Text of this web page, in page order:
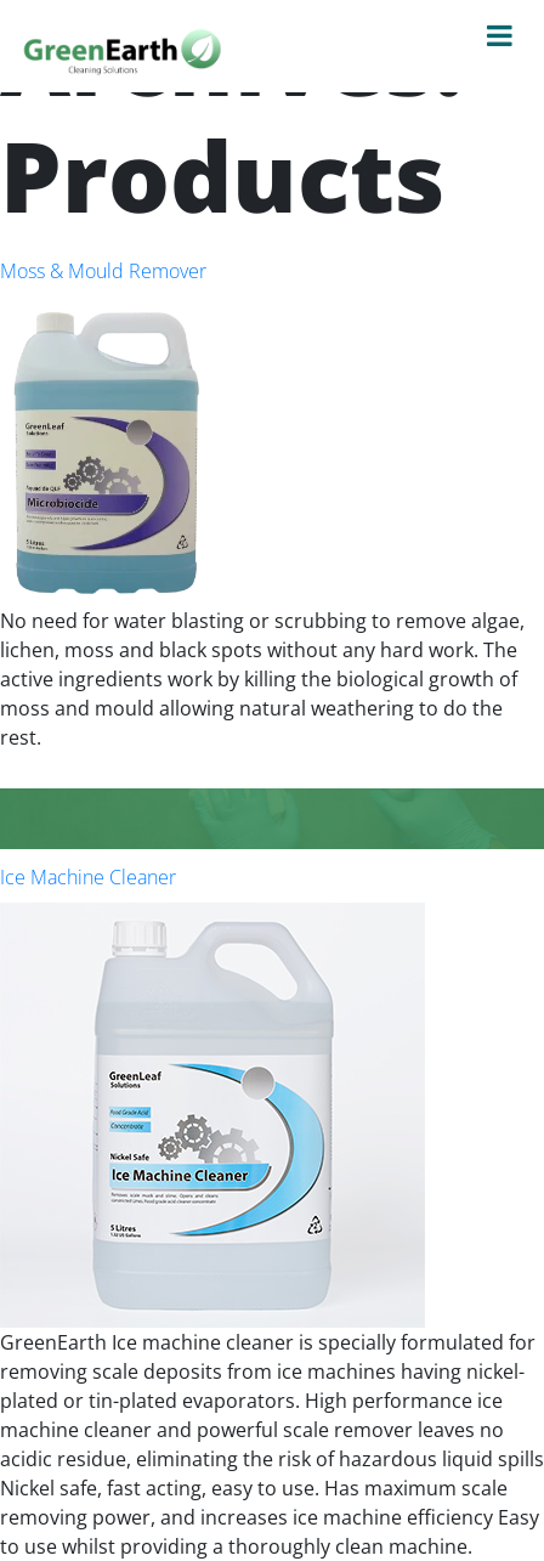
Archives:
Products
Moss & Mould Remover
No need for water blasting or scrubbing to remove algae,
lichen, moss and black spots without any hard work. The
active ingredients work by killing the biological growth of
moss and mould allowing natural weathering to do the
rest.
Ice Machine Cleaner
GreenEarth Ice machine cleaner is specially formulated for
removing scale deposits from ice machines having nickel-
plated or tin-plated evaporators. High performance ice
machine cleaner and powerful scale remover leaves no
acidic residue, eliminating the risk of hazardous liquid spills
Nickel safe, fast acting, easy to use. Has maximum scale
removing power, and increases ice machine efficiency Easy
to use whilst providing a thoroughly clean machine.